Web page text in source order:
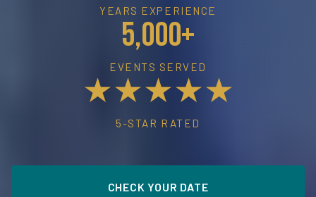
YEARS EXPERIENCE
5,000+
EVENTS SERVED
★★★★★
5-STAR RATED
CHECK YOUR DATE